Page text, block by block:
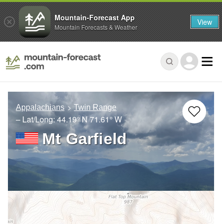
Appalachians Twin Range
– Lat/Long:44.19° N71.61° W
Mt Garfield
Mountain-Forecast App
Mountain Forecasts & Weather View